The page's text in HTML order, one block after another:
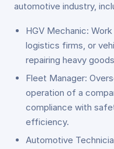
automotive industry,
HGV Mechanic:
logistics firms, or
repairing heavy
Fleet Manager:
operation of a
compliance with
efficiency.
Automotive